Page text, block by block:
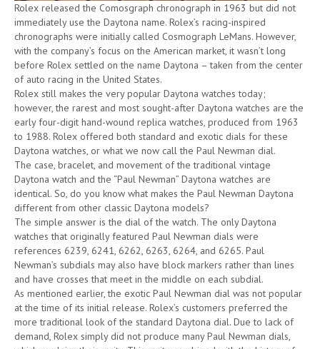
Rolex released the Comosgraph chronograph in 1963 but did not
immediately use the Daytona name. Rolex’s racing-inspired
chronographs were initially called Cosmograph LeMans. However,
with the company’s focus on the American market, it wasn’t long
before Rolex settled on the name Daytona – taken from the center
of auto racing in the United States.
Rolex still makes the very popular Daytona watches today;
however, the rarest and most sought-after Daytona watches are the
early four-digit hand-wound replica watches, produced from 1963
to 1988. Rolex offered both standard and exotic dials for these
Daytona watches, or what we now call the Paul Newman dial.
The case, bracelet, and movement of the traditional vintage
Daytona watch and the “Paul Newman” Daytona watches are
identical. So, do you know what makes the Paul Newman Daytona
different from other classic Daytona models?
The simple answer is the dial of the watch. The only Daytona
watches that originally featured Paul Newman dials were
references 6239, 6241, 6262, 6263, 6264, and 6265. Paul
Newman’s subdials may also have block markers rather than lines
and have crosses that meet in the middle on each subdial.
As mentioned earlier, the exotic Paul Newman dial was not popular
at the time of its initial release. Rolex’s customers preferred the
more traditional look of the standard Daytona dial. Due to lack of
demand, Rolex simply did not produce many Paul Newman dials,